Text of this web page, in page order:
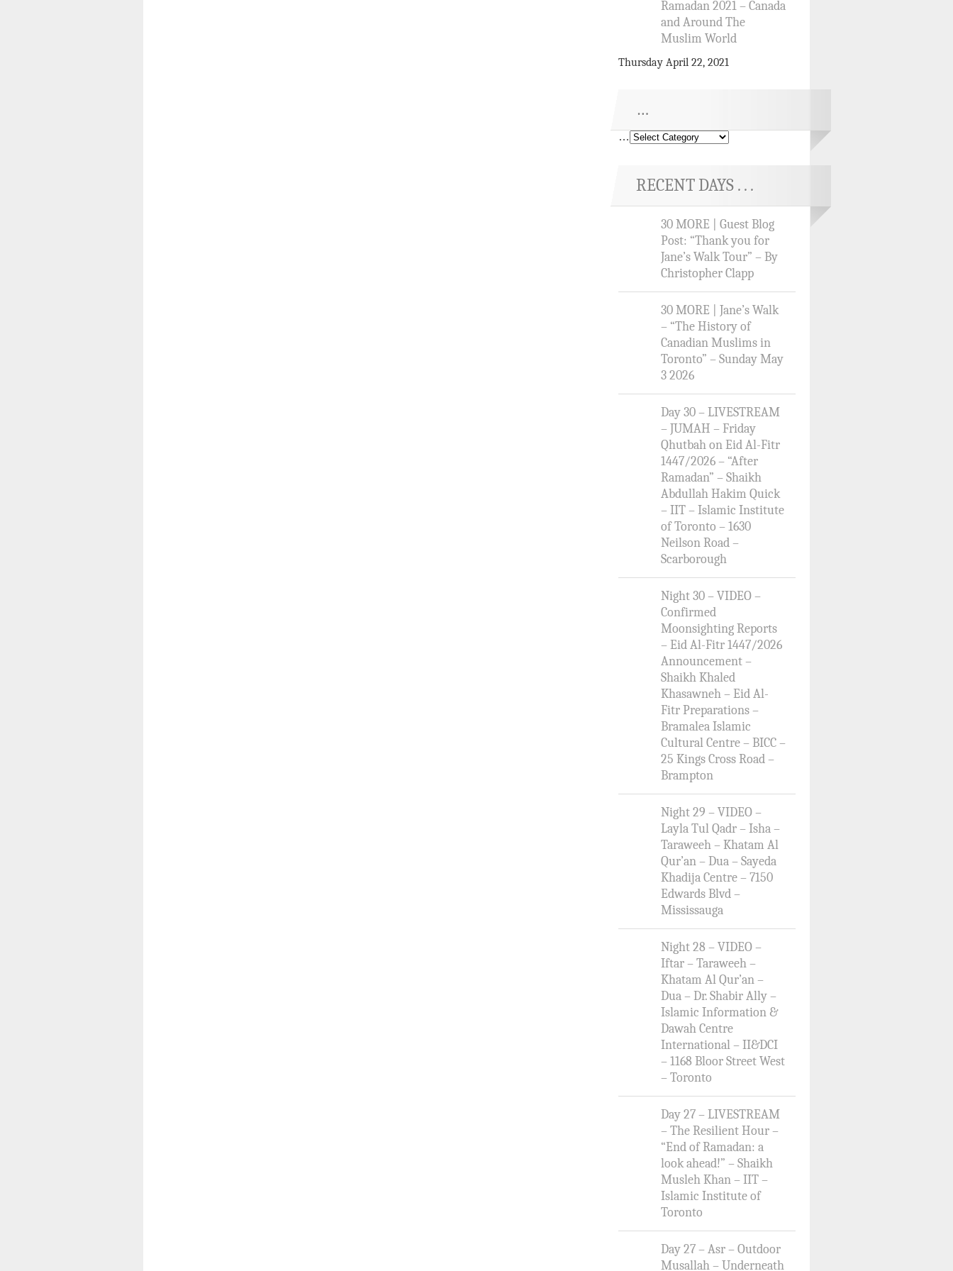
Ramadan 2021 – Canada
and Around The
Muslim World
Thursday April 22, 2021
…
…
RECENT DAYS . . .
30 MORE | Guest Blog
Post: “Thank you for
Jane’s Walk Tour” – By
Christopher Clapp
30 MORE | Jane’s Walk
– “The History of
Canadian Muslims in
Toronto” – Sunday May
3 2026
Day 30 – LIVESTREAM
– JUMAH – Friday
Qhutbah on Eid Al-Fitr
1447/2026 – “After
Ramadan” – Shaikh
Abdullah Hakim Quick
– IIT – Islamic Institute
of Toronto – 1630
Neilson Road –
Scarborough
Night 30 – VIDEO –
Confirmed
Moonsighting Reports
– Eid Al-Fitr 1447/2026
Announcement –
Shaikh Khaled
Khasawneh – Eid Al-
Fitr Preparations –
Bramalea Islamic
Cultural Centre – BICC –
25 Kings Cross Road –
Brampton
Night 29 – VIDEO –
Layla Tul Qadr – Isha –
Taraweeh – Khatam Al
Qur’an – Dua – Sayeda
Khadija Centre – 7150
Edwards Blvd –
Mississauga
Night 28 – VIDEO –
Iftar – Taraweeh –
Khatam Al Qur’an –
Dua – Dr. Shabir Ally –
Islamic Information &
Dawah Centre
International – II&DCI
– 1168 Bloor Street West
– Toronto
Day 27 – LIVESTREAM
– The Resilient Hour –
“End of Ramadan: a
look ahead!” – Shaikh
Musleh Khan – IIT –
Islamic Institute of
Toronto
Day 27 – Asr – Outdoor
Musallah – Underneath